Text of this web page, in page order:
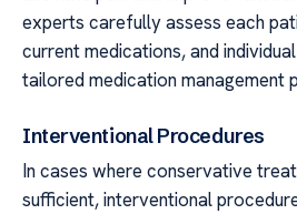
experts carefully assess each
current medications, and
tailored medication management
Interventional Procedures
In cases where conservative
sufficient, interventional